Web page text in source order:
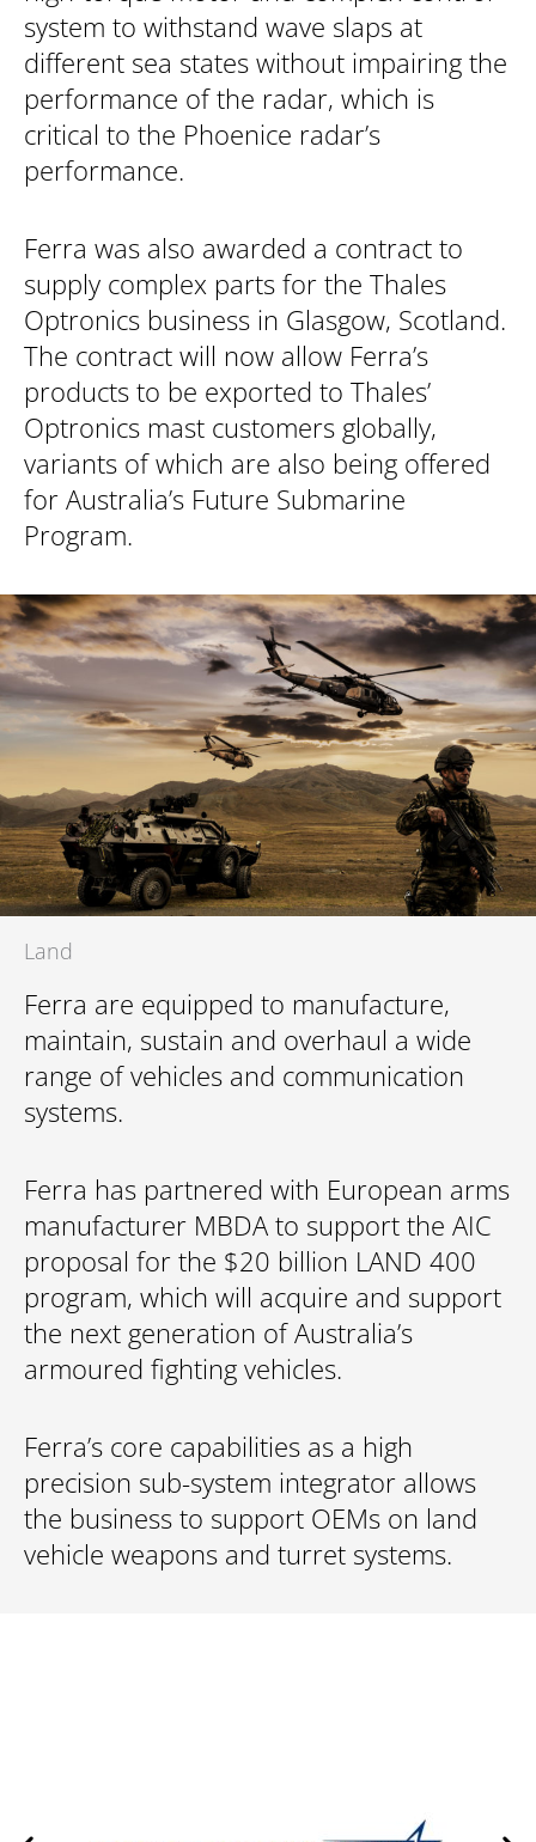
system to withstand wave slaps at
different sea states without impairing the
performance of the radar, which is
critical to the Phoenice radar’s
performance.
Ferra was also awarded a contract to
supply complex parts for the Thales
Optronics business in Glasgow, Scotland.
The contract will now allow Ferra’s
products to be exported to Thales’
Optronics mast customers globally,
variants of which are also being offered
for Australia’s Future Submarine
Program.
Land
Ferra are equipped to manufacture,
maintain, sustain and overhaul a wide
range of vehicles and communication
systems.
Ferra has partnered with European arms
manufacturer MBDA to support the AIC
proposal for the $20 billion LAND 400
program, which will acquire and support
the next generation of Australia’s
armoured fighting vehicles.
Ferra’s core capabilities as a high
precision sub-system integrator allows
the business to support OEMs on land
vehicle weapons and turret systems.